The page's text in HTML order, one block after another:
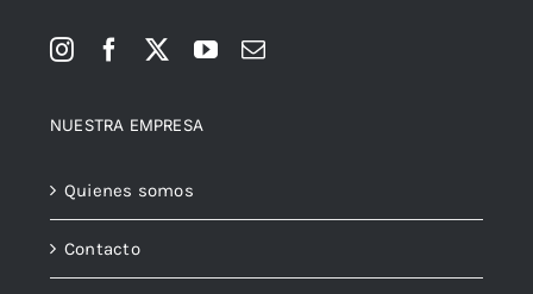
NUESTRA EMPRESA
Quienes somos
Contacto